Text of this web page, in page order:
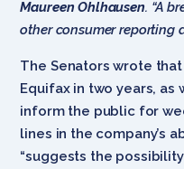
Maureen Ohlhausen. “A
other consumer reporting
The Senators wrote
Equifax in two years, as
inform the public for
lines in the company’s
“suggests the